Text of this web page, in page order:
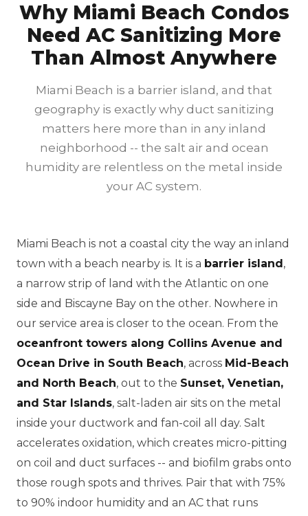
Why Miami Beach Condos
Need AC Sanitizing More
Than Almost Anywhere
Miami Beach is a barrier island, and that
geography is exactly why duct sanitizing
matters here more than in any inland
neighborhood -- the salt air and ocean
humidity are relentless on the metal inside
your AC system.
Miami Beach is not a coastal city the way an inland
town with a beach nearby is. It is a barrier island,
a narrow strip of land with the Atlantic on one
side and Biscayne Bay on the other. Nowhere in
our service area is closer to the ocean. From the
oceanfront towers along Collins Avenue and
Ocean Drive in South Beach, across Mid-Beach
and North Beach, out to the Sunset, Venetian,
and Star Islands, salt-laden air sits on the metal
inside your ductwork and fan-coil all day. Salt
accelerates oxidation, which creates micro-pitting
on coil and duct surfaces -- and biofilm grabs onto
those rough spots and thrives. Pair that with 75%
to 90% indoor humidity and an AC that runs